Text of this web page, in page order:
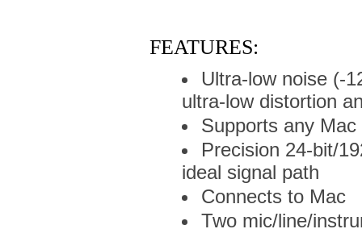
FEATURES:
Ultra-low noise (-
ultra-low distortion
Supports any
Precision 24-bit/
ideal signal path
Connects to Mac
Two mic/line/